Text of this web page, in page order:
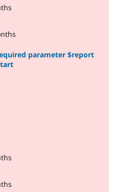
parameter $report